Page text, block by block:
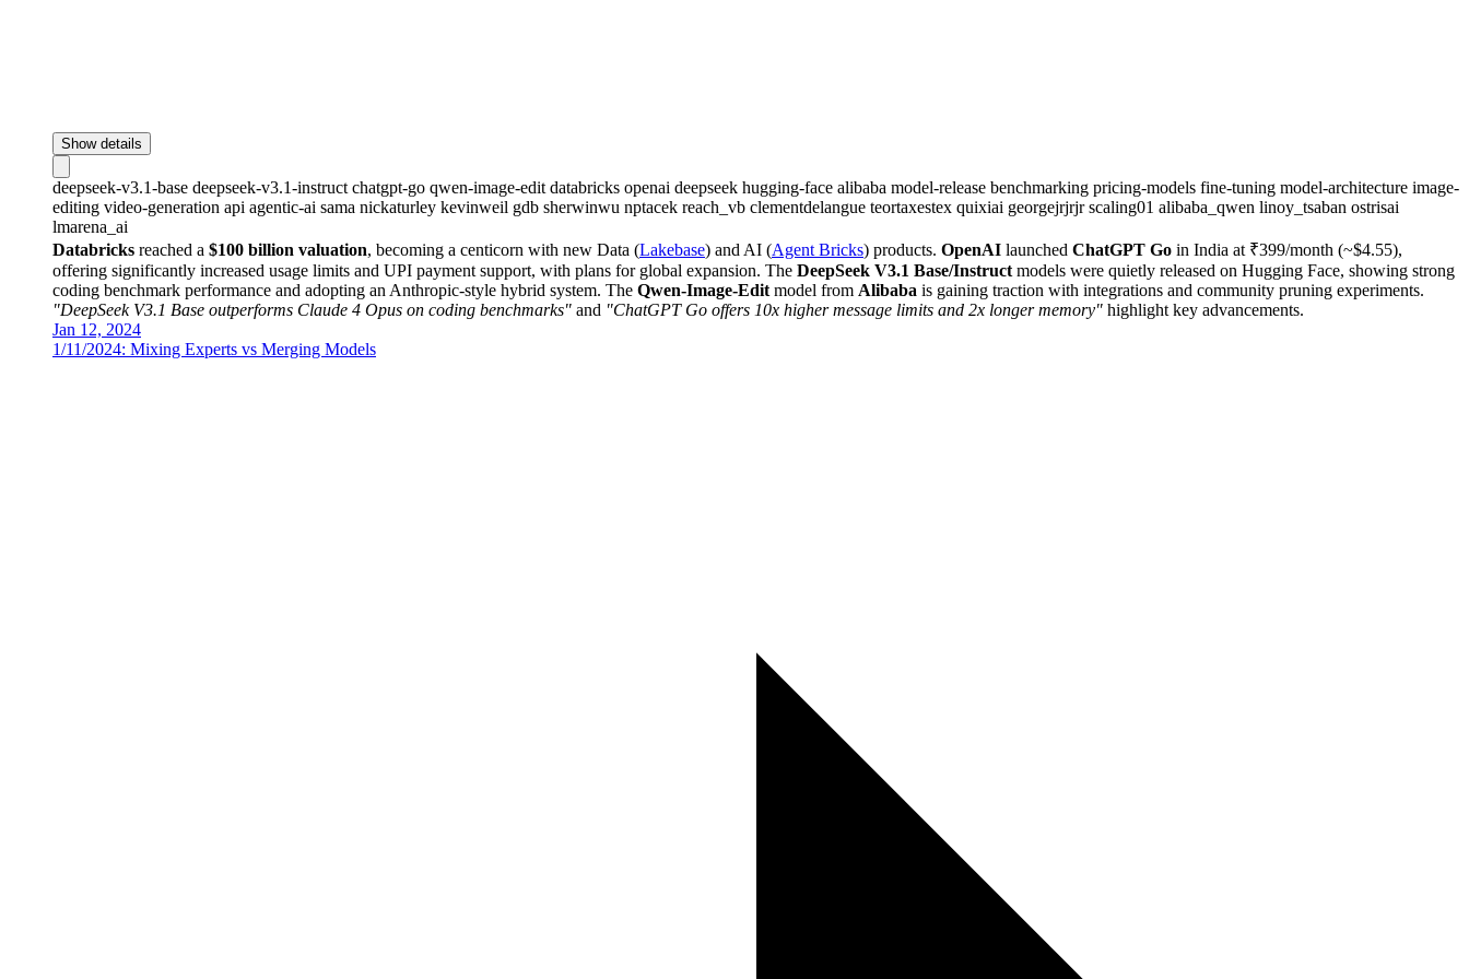
Show details
deepseek-v3.1-base deepseek-v3.1-instruct chatgpt-go qwen-image-edit databricks openai deepseek hugging-face alibaba model-release benchmarking pricing-models fine-tuning model-architecture image-
editing video-generation api agentic-ai sama nickaturley kevinweil gdb sherwinwu nptacek reach_vb clementdelangue teortaxestex quixiai georgejrjrjrscaling01 alibaba_qwen linoy_tsaban ostrisai
lmarena_ai
Databricks reached a $100 billion valuation, becoming a centicorn with new Data (Lakebase) and AI (Agent Bricks) products. OpenAI launched ChatGPT Go in India at ₹399/month (~$4.55),
offering significantly increased usage limits and UPI payment support, with plans for global expansion. The DeepSeek V3.1 Base/Instruct models were quietly released on Hugging Face, showing strong
coding benchmark performance and adopting an Anthropic-style hybrid system. The Qwen-Image-Edit model from Alibaba is gaining traction with integrations and community pruning experiments.
"DeepSeek V3.1 Base outperforms Claude 4 Opus on coding benchmarks" and "ChatGPT Go offers 10x higher message limits and 2x longer memory" highlight key advancements.
Jan 12, 2024
1/11/2024: Mixing Experts vs Merging Models